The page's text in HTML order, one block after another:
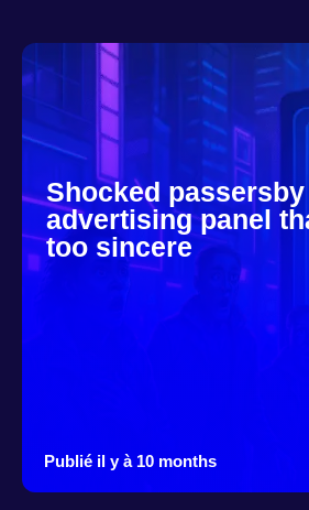
Shocked
advertising panel
too sincere
Publié il y à 10 months